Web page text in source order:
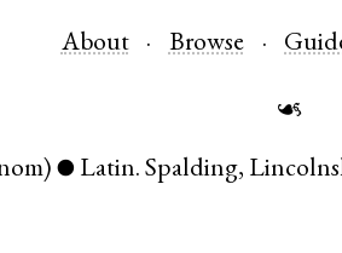
About Browse
☙
● Latin.Spalding,